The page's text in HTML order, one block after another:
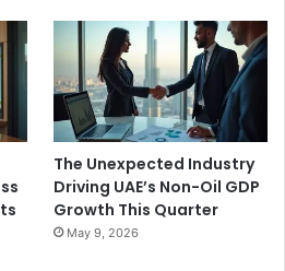
The Unexpected Industry
Driving UAE’s Non-Oil GDP
Growth This Quarter
May 9, 2026